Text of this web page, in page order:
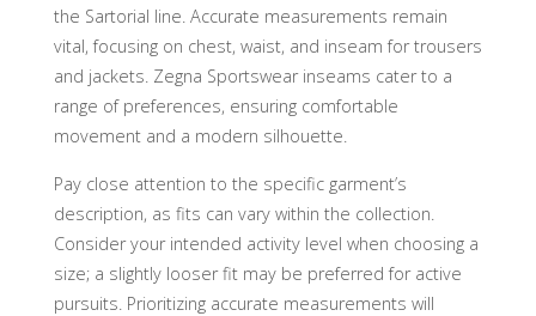
the Sartorial line. Accurate measurements remain
vital, focusing on chest, waist, and inseam for trousers
and jackets. Zegna Sportswear inseams cater to a
range of preferences, ensuring comfortable
movement and a modern silhouette.
Pay close attention to the specific garment’s
description, as fits can vary within the collection.
Consider your intended activity level when choosing a
size; a slightly looser fit may be preferred for active
pursuits. Prioritizing accurate measurements will